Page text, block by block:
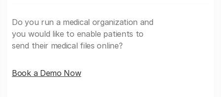
Do you run a medical organization and
you would like to enable patients to
send their medical files online?
Book a Demo Now